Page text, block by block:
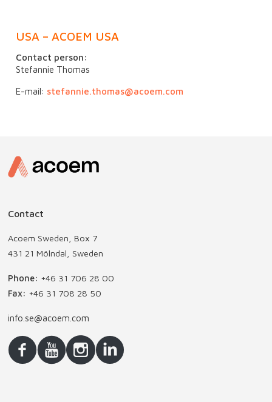
USA – ACOEM USA
Contact person:
Stefannie Thomas
E-mail: stefannie.thomas@acoem.com
Contact
Acoem Sweden, Box 7
431 21 Mölndal, Sweden
Phone: +46 31 706 28 00
Fax: +46 31 708 28 50
info.se@acoem.com